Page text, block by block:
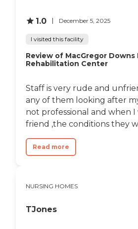
1.0 December 5, 2025
I visited this facility
Review of MacGregor Downs
Rehabilitation Center
Staff is very rude and
any of them looking after
not professional and when
friend ,the conditions they
Read more
NURSING HOMES
TJones